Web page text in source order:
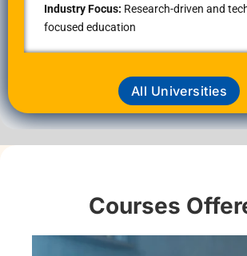
Industry Focus: Research-driven and
focused education
All Universities
Courses